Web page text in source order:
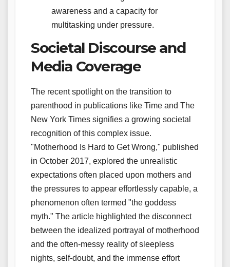
awareness and a capacity for
multitasking under pressure.
Societal Discourse and
Media Coverage
The recent spotlight on the transition to
parenthood in publications like Time and The
New York Times signifies a growing societal
recognition of this complex issue.
"Motherhood Is Hard to Get Wrong," published
in October 2017, explored the unrealistic
expectations often placed upon mothers and
the pressures to appear effortlessly capable, a
phenomenon often termed "the goddess
myth." The article highlighted the disconnect
between the idealized portrayal of motherhood
and the often-messy reality of sleepless
nights, self-doubt, and the immense effort